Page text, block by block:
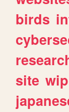
birds
site wip